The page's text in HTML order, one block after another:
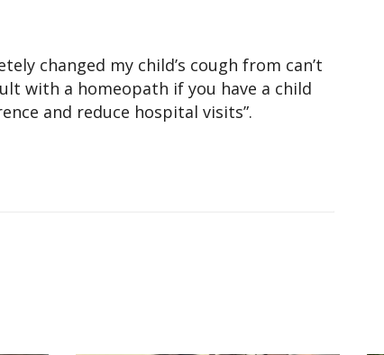
changed my child’s cough from can’t
with a homeopath if you have a child
and reduce hospital visits”.